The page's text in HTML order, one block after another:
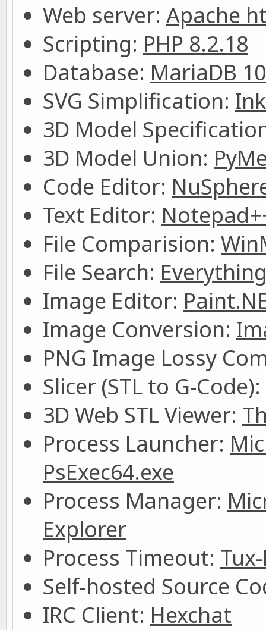
Web server: Apache
Scripting: PHP 8.2.18
Database: MariaDB
SVG Simplification:
3D Model
3D Model Union:
Code Editor:
Text Editor:
File Comparision:
File Search:
Image Editor:
Image Conversion:
PNG Image Lossy
Slicer (STL to G-Code):
3D Web STL Viewer:
Process Launcher:
PsExec64.exe
Process Manager:
Explorer
Process Timeout:
Self-hosted Source
IRC Client: Hexchat